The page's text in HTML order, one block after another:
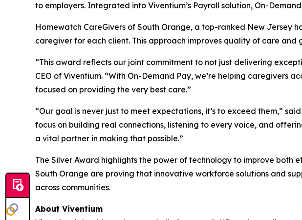
to employers. Integrated into Viventium’s Payroll solution, On-
Homewatch CareGivers of South Orange, a top-ranked New Jersey
caregiver for each client. This approach improves quality of care and
“This award reflects our joint commitment to not just delivering
CEO of Viventium. “With On-Demand Pay, we’re helping caregivers
focused on providing the very best care.”
“Our goal is never just to meet expectations, it’s to exceed them,”
focus on building real connections, listening to every voice, and
a vital partner in making that possible.”
The Silver Award highlights the power of technology to improve both
South Orange are proving that innovative workforce solutions and
across communities.
About Viventium